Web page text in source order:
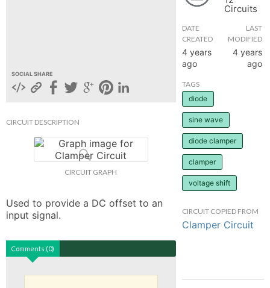
SOCIAL SHARE
CIRCUIT DESCRIPTION
CIRCUIT GRAPH
Used to provide a DC offset to an
input signal.
Comments (0)
Circuits
DATE
CREATED
4 years
ago
LAST
MODIFIED
4 years
ago
TAGS
diode
sine wave
diode clamper
clamper
voltage shift
CIRCUIT COPIED FROM
Clamper Circuit